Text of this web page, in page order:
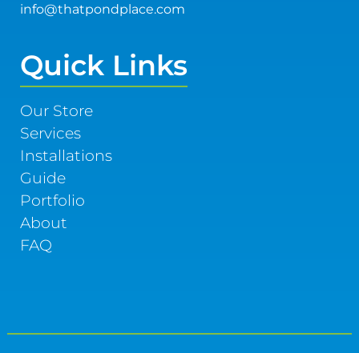
info@thatpondplace.com
Quick Links
Our Store
Services
Installations
Guide
Portfolio
About
FAQ